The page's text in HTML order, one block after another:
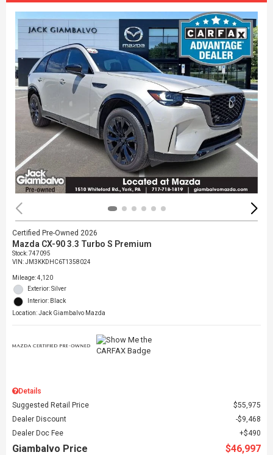
Certified Pre-Owned 2026
Mazda CX-90 3.3 Turbo S Premium
Stock:747095
VIN:JM3KKDHC6T1358024
Mileage: 4,120
Exterior: Silver
Interior: Black
Location: Jack Giambalvo Mazda
Details
Suggested Retail Price
$55,975
Dealer Discount
$9,468
Dealer Doc Fee
$490
Giambalvo Price $46,997